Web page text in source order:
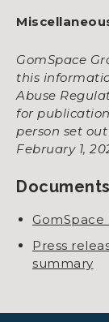
GomSpace
this
Abuse
for
person set
February 1,
GomSpace
Press
summary